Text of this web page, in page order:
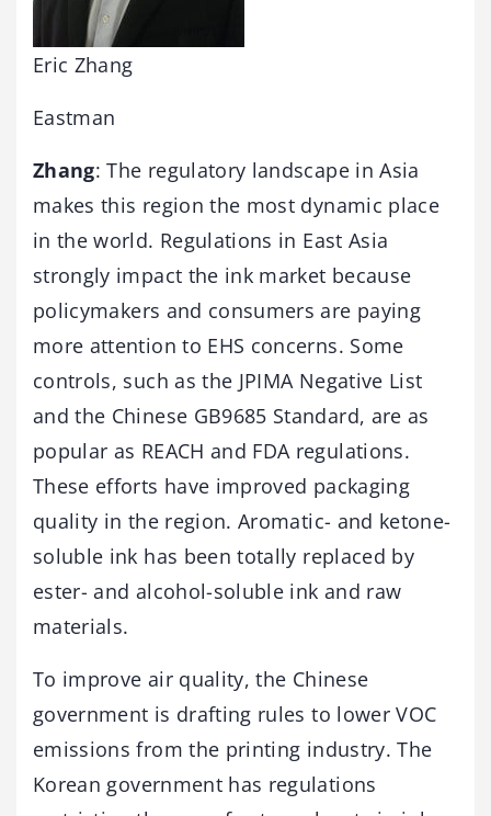
Eric Zhang
Eastman
Zhang: The regulatory landscape in Asia
makes this region the most dynamic place
in the world. Regulations in East Asia
strongly impact the ink market because
policymakers and consumers are paying
more attention to EHS concerns. Some
controls, such as the JPIMA Negative List
and the Chinese GB9685 Standard, are as
popular as REACH and FDA regulations.
These efforts have improved packaging
quality in the region. Aromatic- and ketone-
soluble ink has been totally replaced by
ester- and alcohol-soluble ink and raw
materials.
To improve air quality, the Chinese
government is drafting rules to lower VOC
emissions from the printing industry. The
Korean government has regulations